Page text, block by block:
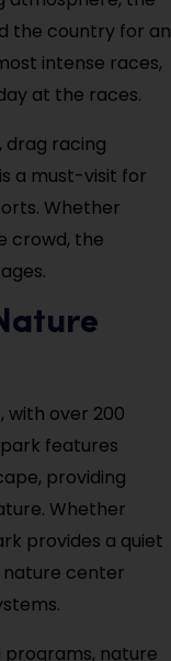
the country for an
intense races,
at the races.
drag racing
a must-visit for
Whether
crowd, the
with over 200
features
providing
Whether
provides a quiet
nature center
programs, nature